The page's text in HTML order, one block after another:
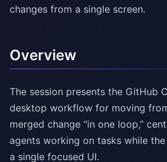
changes from a single screen.
Overview
The session presents the GitHub
desktop workflow for moving
merged change “in one loop,”
agents working on tasks while
a single focused UI.